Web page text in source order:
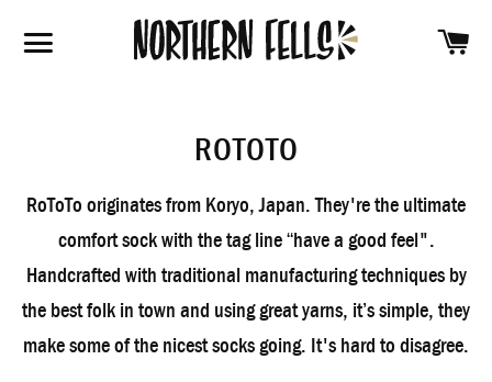
SITE NAVIGATION
ROTOTO
RoToTo originates from Koryo, Japan. They're the ultimate
comfort sock with the tag line “have a good feel".
Handcrafted with traditional manufacturing techniques by
the best folk in town and using great yarns, it’s simple, they
make some of the nicest socks going. It's hard to disagree.